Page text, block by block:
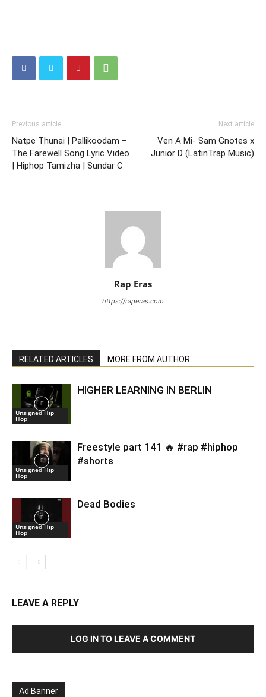
Previous article
Natpe Thunai | Pallikoodam –
The Farewell Song Lyric Video
| Hiphop Tamizha | Sundar C
Next article
Ven A Mi- Sam Gnotes x
Junior D (LatinTrap Music)
Rap Eras
https://raperas.com
RELATED ARTICLES MORE FROM AUTHOR
Unsigned Hip
Hop
HIGHER LEARNING IN BERLIN
Unsigned Hip
Hop
Freestyle part 141 🔥 #rap #hiphop
#shorts
Unsigned Hip
Hop
Dead Bodies
LEAVE A REPLY
LOG IN TO LEAVE A COMMENT
Ad Banner